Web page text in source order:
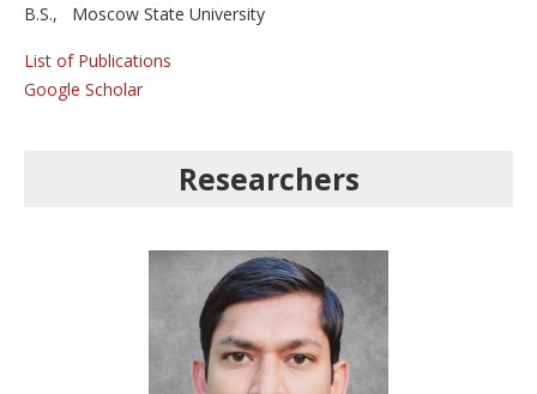
B.S., Moscow State University
List of Publications
Google Scholar
Researchers